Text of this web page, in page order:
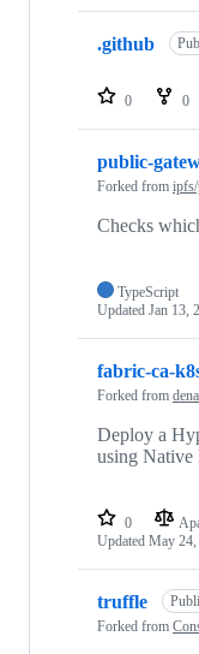
.github
0 0
public-
Forked from
Checks
TypeScript
Updated Jan 13,
fabric-ca-
Forked from
Deploy a
using Native
0
Updated May 24,
truffle
Forked from